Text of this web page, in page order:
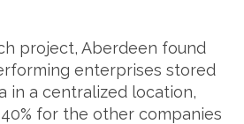
project, Aberdeen found
enterprises stored
in a centralized location,
for the other companies